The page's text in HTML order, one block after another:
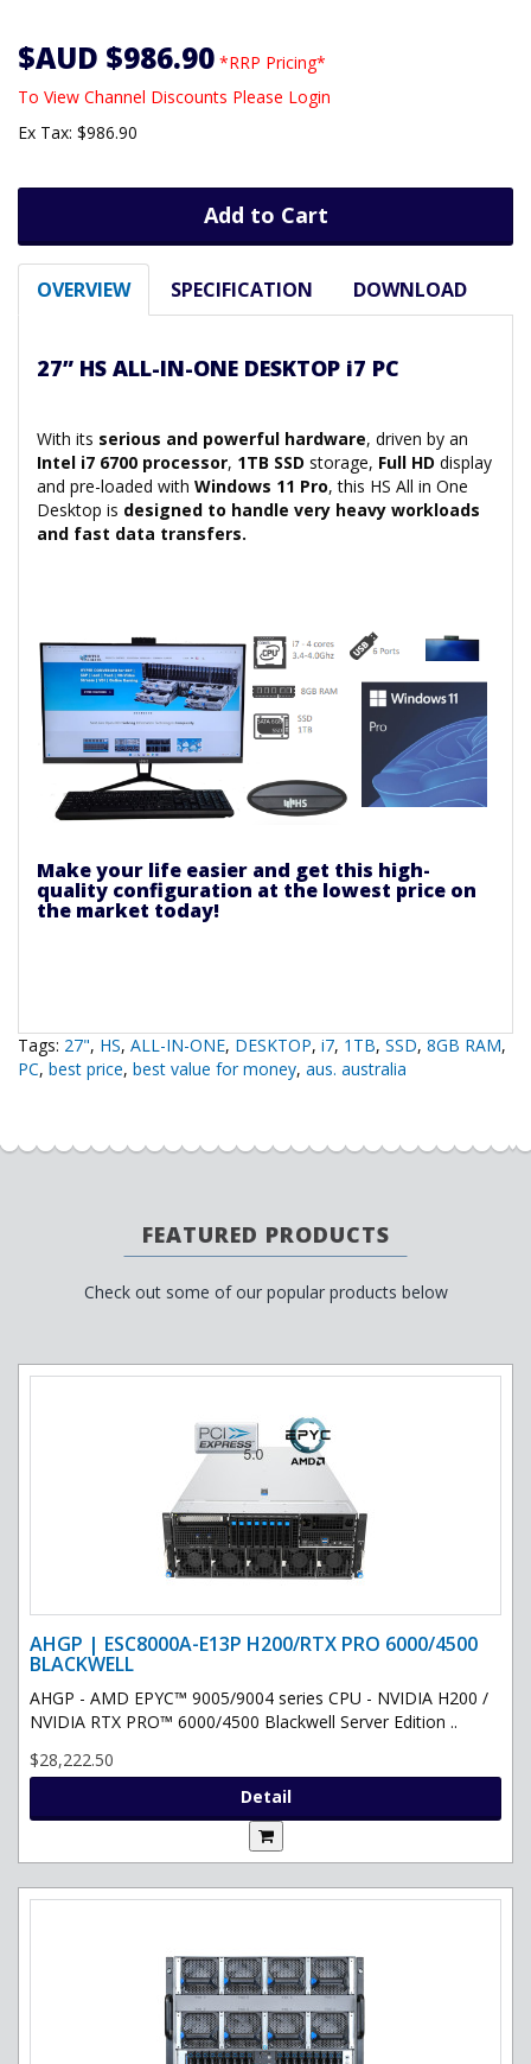
$AUD $986.90 *RRP Pricing*
To View Channel Discounts Please Login
Ex Tax: $986.90
Add to Cart
OVERVIEW SPECIFICATION DOWNLOAD
27” HS ALL-IN-ONE DESKTOP i7 PC
With its serious and powerful hardware, driven by an
Intel i7 6700 processor, 1TB SSD storage, Full HD display
and pre-loaded with Windows 11 Pro, this HS All in One
Desktop is designed to handle very heavy workloads
and fast data transfers.
Make your life easier and get this high-
quality configuration at the lowest price on
the market today!
Tags: 27", HS, ALL-IN-ONE, DESKTOP, i7, 1TB, SSD, 8GB RAM,
PC, best price, best value for money, aus. australia
FEATURED PRODUCTS
Check out some of our popular products below
AHGP | ESC8000A-E13P H200/RTX PRO 6000/4500
BLACKWELL
AHGP - AMD EPYC™ 9005/9004 series CPU - NVIDIA H200 /
NVIDIA RTX PRO™ 6000/4500 Blackwell Server Edition ..
$28,222.50
Detail